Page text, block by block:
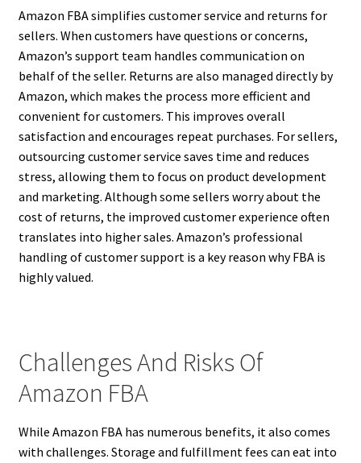
Amazon FBA simplifies customer service and returns for
sellers. When customers have questions or concerns,
Amazon’s support team handles communication on
behalf of the seller. Returns are also managed directly by
Amazon, which makes the process more efficient and
convenient for customers. This improves overall
satisfaction and encourages repeat purchases. For sellers,
outsourcing customer service saves time and reduces
stress, allowing them to focus on product development
and marketing. Although some sellers worry about the
cost of returns, the improved customer experience often
translates into higher sales. Amazon’s professional
handling of customer support is a key reason why FBA is
highly valued.
Challenges And Risks Of
Amazon FBA
While Amazon FBA has numerous benefits, it also comes
with challenges. Storage and fulfillment fees can eat into